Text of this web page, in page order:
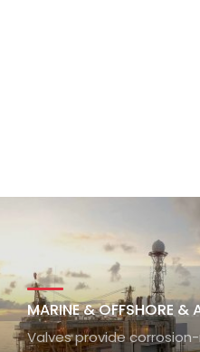
MARINE & OFFSHORE &
Valves provide